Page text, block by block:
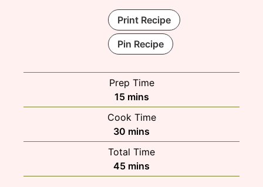
Print Recipe
Pin Recipe
Prep Time
15minutes
mins
Cook Time
30 minutes
mins
Total Time
45minutes
mins